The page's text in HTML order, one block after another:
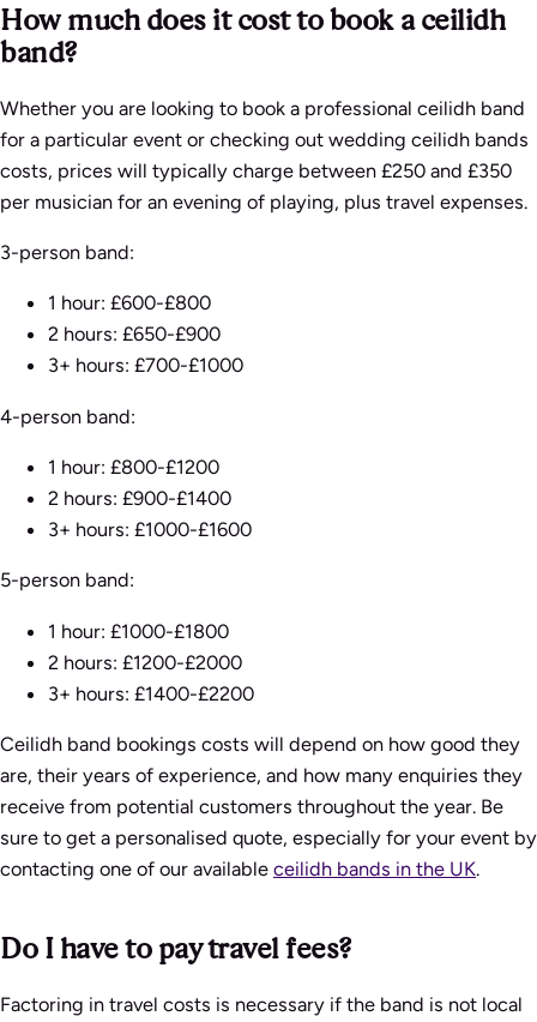
How much does it cost to book a ceilidh
band?
Whether you are looking to book a professional ceilidh band
for a particular event or checking out wedding ceilidh bands
costs, prices will typically charge between £250 and £350
per musician for an evening of playing, plus travel expenses.
3-person band:
1 hour: £600-£800
2 hours: £650-£900
3+ hours: £700-£1000
4-person band:
1 hour: £800-£1200
2 hours: £900-£1400
3+ hours: £1000-£1600
5-person band:
1 hour: £1000-£1800
2 hours: £1200-£2000
3+ hours: £1400-£2200
Ceilidh band bookings costs will depend on how good they
are, their years of experience, and how many enquiries they
receive from potential customers throughout the year. Be
sure to get a personalised quote, especially for your event by
contacting one of our available ceilidh bands in the UK.
Do I have to pay travel fees?
Factoring in travel costs is necessary if the band is not local